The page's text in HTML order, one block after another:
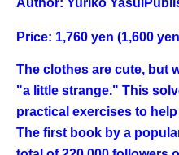
Author: Yuriko Yasui
Price: 1,760 yen (1,600
The clothes are cute, but
"a little strange." This
practical exercises to
The first book by a